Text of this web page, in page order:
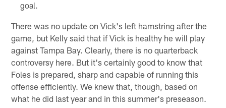
goal.
There was no update on Vick's left hamstring after the
game, but Kelly said that if Vick is healthy he will play
against Tampa Bay. Clearly, there is no quarterback
controversy here. But it's certainly good to know that
Foles is prepared, sharp and capable of running this
offense efficiently. We knew that, though, based on
what he did last year and in this summer's preseason.